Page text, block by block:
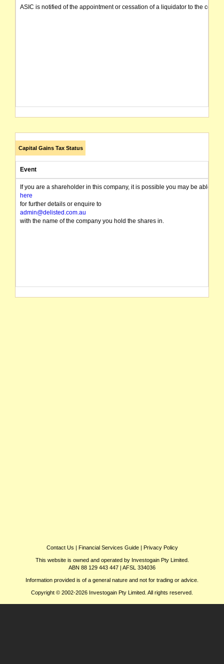
ASIC is notified of the appointment or cessation of a liquidator to the
Capital Gains Tax Status
Event
If you are a shareholder in this company, it is possible you may be able
here
for further details or enquire to
admin@delisted.com.au
with the name of the company you hold the shares in.
Contact Us | Financial Services Guide| Privacy Policy
This website is owned and operated by Investogain Pty Limited.
ABN 88 129 443 447 | AFSL 334036
Information provided is of a general nature and not for trading or advice.
Copyright © 2002-2026 Investogain Pty Limited. All rights reserved.